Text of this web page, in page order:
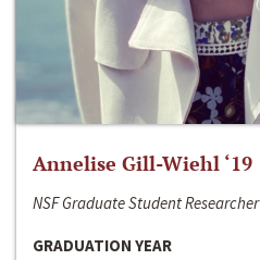
Annelise Gill-Wiehl ‘19
NSF Graduate Student Researcher
GRADUATION YEAR